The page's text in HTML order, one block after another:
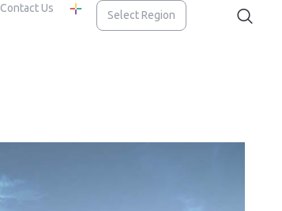
Contact Us
Select Region